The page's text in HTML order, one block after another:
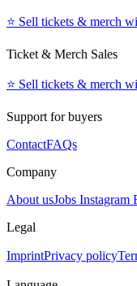
⭐️ Sell tickets & merch
Ticket & Merch Sales
⭐️ Sell tickets & merch
Support for buyers
ContactFAQs
Company
About usJobs Instagram
Legal
ImprintPrivacy policy